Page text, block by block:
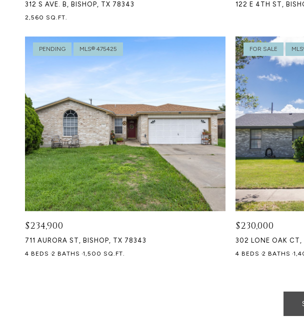
312 S AVE. B, BISHOP, TX 78343
2,560 SQ.FT.
122 E 4TH ST,
PENDING MLS® 475425
$234,900
711 AURORA ST, BISHOP, TX 78343
4 BEDS 2 BATHS 1,500 SQ.FT.
FOR SALE
$230,000
302 LONE OAK CT,
4 BEDS 2 BATHS